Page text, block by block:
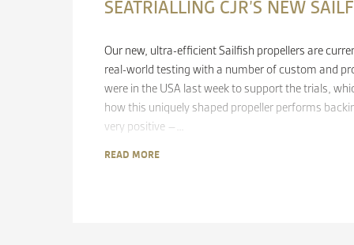
SEATRIALLING CJR’S NEW
Our new, ultra-efficient Sailfish propellers are
real-world testing with a number of custom and
were in the USA last week to support the trials,
how this uniquely shaped propeller performs
very positive –…
READ MORE